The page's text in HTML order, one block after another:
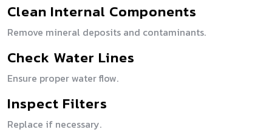
Clean Internal Components
Remove mineral deposits and contaminants.
Check Water Lines
Ensure proper water flow.
Inspect Filters
Replace if necessary.